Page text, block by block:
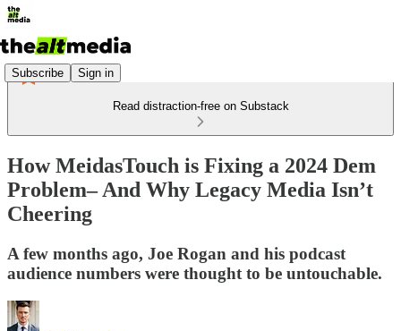
Subscribe Sign in
Read distraction-free on Substack
How MeidasTouch is Fixing a 2024 Dem
Problem– And Why Legacy Media Isn’t
Cheering
A few months ago, Joe Rogan and his podcast
audience numbers were thought to be untouchable.